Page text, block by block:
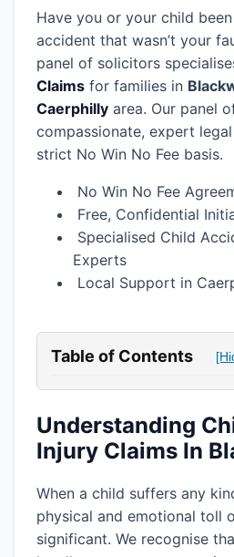
Have you or your child
accident that wasn’t your
panel of solicitors
Claims for families in
Caerphilly area. Our panel
compassionate, expert
strict No Win No Fee basis.
No Win No Fee
Free, Confidential
Specialised Child
Experts
Local Support in
Table of Contents
Understanding
Injury Claims In
When a child suffers any
physical and emotional toll
significant. We recognise